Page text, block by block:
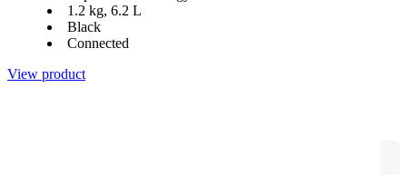
1.2 kg, 6.2 L
Black
Connected
View product